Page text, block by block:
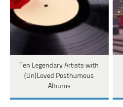
Ten Legendary Artists with
(Un)Loved Posthumous
Albums